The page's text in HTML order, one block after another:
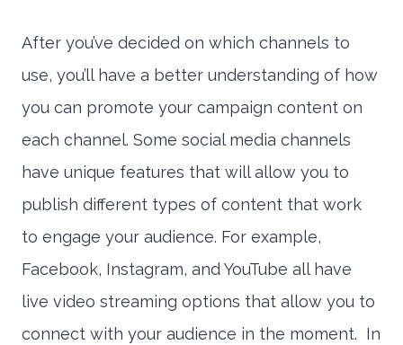
After you’ve decided on which channels to
use, you’ll have a better understanding of how
you can promote your campaign content on
each channel. Some social media channels
have unique features that will allow you to
publish different types of content that work
to engage your audience. For example,
Facebook, Instagram, and YouTube all have
live video streaming options that allow you to
connect with your audience in the moment. In